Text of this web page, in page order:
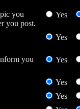
you
you post.
Yes
Yes
you
Yes
Yes
Yes